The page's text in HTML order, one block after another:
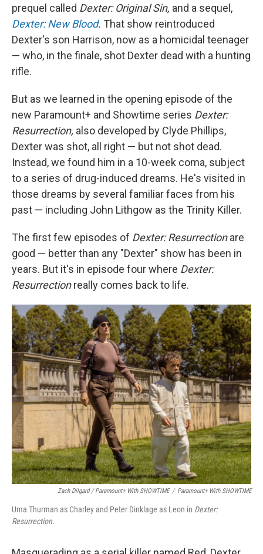
prequel called Dexter: Original Sin, and a sequel,
Dexter: New Blood. That show reintroduced
Dexter's son Harrison, now as a homicidal teenager
— who, in the finale, shot Dexter dead with a hunting
rifle.
But as we learned in the opening episode of the
new Paramount+ and Showtime series Dexter:
Resurrection, also developed by Clyde Phillips,
Dexter was shot, all right — but not shot dead.
Instead, we found him in a 10-week coma, subject
to a series of drug-induced dreams. He's visited in
those dreams by several familiar faces from his
past — including John Lithgow as the Trinity Killer.
The first few episodes of Dexter: Resurrectionare
good — better than any "Dexter" show has been in
years. But it's in episode four where Dexter:
Resurrectionreally comes back to life.
Zach Dilgard / Paramount+ With SHOWTIME / Paramount+ With SHOWTIME
Uma Thurman as Charley and Peter Dinklage as Leon in Dexter:
Resurrection.